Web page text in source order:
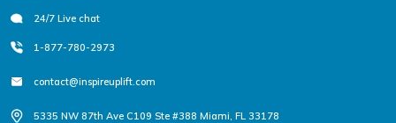
24/7 Live chat
1-877-780-2973
contact@inspireuplift.com
5335 NW 87th Ave C109 Ste #388 Miami, FL 33178